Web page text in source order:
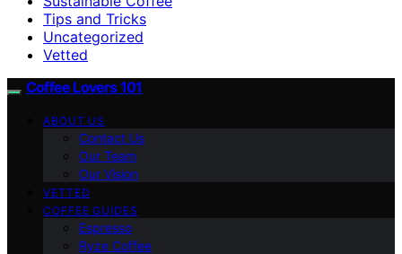
Tips and Tricks
Uncategorized
Vetted
Coffee Lovers 101
ABOUT US
Contact Us
Our Team
Our Vision
VETTED
COFFEE GUIDES
Espresso
Ryze Coffee